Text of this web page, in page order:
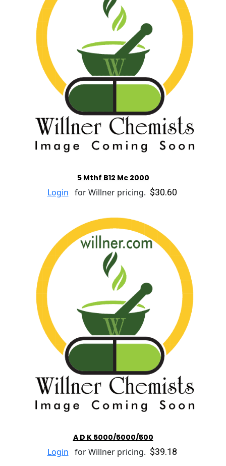
5 Mthf B12 Mc 2000
Login for Willner pricing. $30.60
A D K 5000/5000/500
Login for Willner pricing. $39.18